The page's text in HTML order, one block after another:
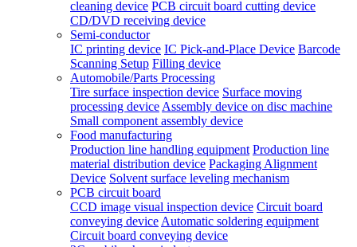
cleaning device PCB circuit board cutting device
CD/DVD receiving device
Semi-conductor
IC printing device IC Pick-and-Place Device Barcode
Scanning Setup Filling device
Automobile/Parts Processing
Tire surface inspection device Surface moving
processing device Assembly device on disc machine
Small component assembly device
Food manufacturing
Production line handling equipment Production line
material distribution device Packaging Alignment
Device Solvent surface leveling mechanism
PCB circuit board
CCD image visual inspection device Circuit board
conveying device Automatic soldering equipment
Circuit board conveying device